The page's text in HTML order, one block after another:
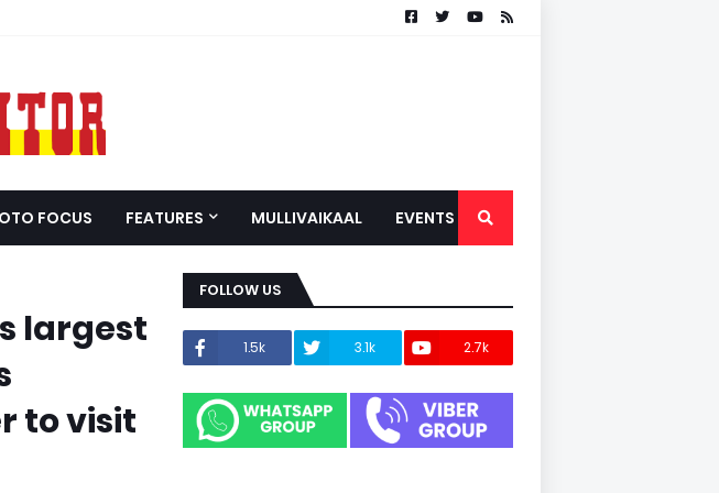
FOCUS FEATURES MULLIVAIKAAL EVENTS
largest
to visit
FOLLOW US
1.5k 3.1k 2.7k